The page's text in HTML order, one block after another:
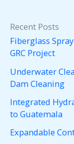
Recent Posts
Fiberglass
GRC Project
Underwater
Dam Cleaning
Integrated
to Guatemala
Expandable